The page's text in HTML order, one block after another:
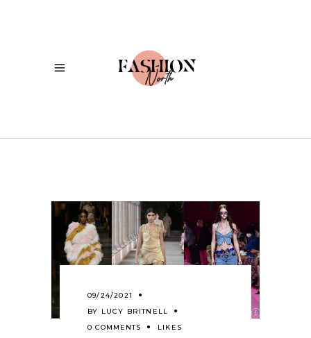
09/24/2021
BY LUCY BRITNELL
0 COMMENTS
LIKES